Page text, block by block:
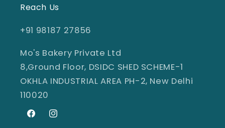
Reach Us
+91 98187 27856
Mo's Bakery Private Ltd
8,Ground Floor, DSIDC SHED SCHEME-1
OKHLA INDUSTRIAL AREA PH-2, New Delhi
110020
FacebookInstagram